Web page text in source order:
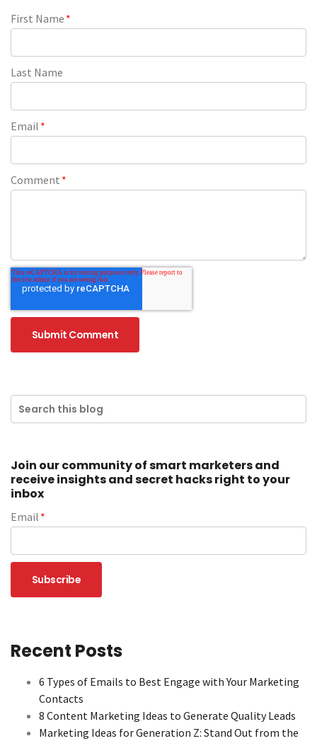
First Name *
Last Name
Email *
Comment *
Join our community of smart marketers and
receive insights and secret hacks right to your
inbox
Email *
Recent Posts
6 Types of Emails to Best Engage with Your Marketing
Contacts
8 Content Marketing Ideas to Generate Quality Leads
Marketing Ideas for Generation Z: Stand Out from the